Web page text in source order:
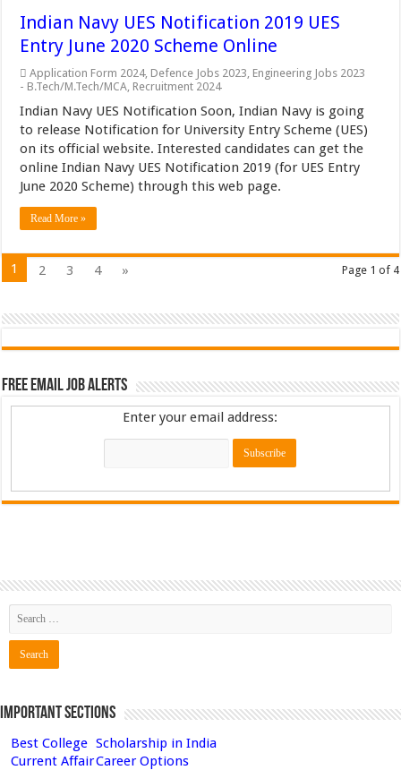
Indian Navy UES Notification 2019 UES
Entry June 2020 Scheme Online
Application Form 2024, Defence Jobs 2023, Engineering Jobs 2023
- B.Tech/M.Tech/MCA, Recruitment 2024
Indian Navy UES Notification Soon, Indian Navy is going
to release Notification for University Entry Scheme (UES)
on its official website. Interested candidates can get the
online Indian Navy UES Notification 2019 (for UES Entry
June 2020 Scheme) through this web page.
Read More »
Page 1 of 4
1 2 3 4 »
Free Email Job Alerts
Enter your email address:
Important Sections
Best College Scholarship in India
Current AffairCareer Options